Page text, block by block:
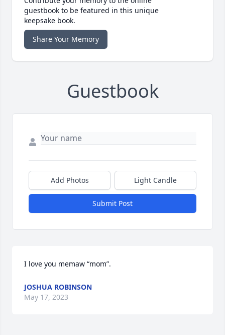
guestbook to be featured in this unique
keepsake book.
Share Your Memory
Guestbook
Add Photos Light Candle
Submit Post
I love you memaw “mom”.
JOSHUA ROBINSON
May 17, 2023